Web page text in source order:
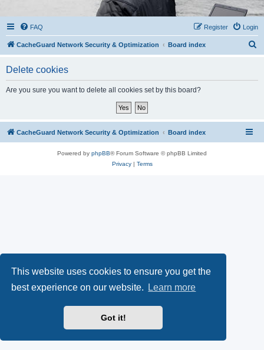
This website uses cookies to ensure you get the
best experience on our website.
Learn more
Got it!
FAQ Login
Register
CacheGuard Network Security & Optimization Board index
Delete cookies
Are you sure you want to delete all cookies set by this board?
CacheGuard Network Security & Optimization Board index
Powered by phpBB® Forum Software © phpBB Limited
Privacy| Terms